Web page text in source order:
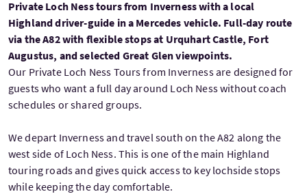
Private Loch Ness tours from Inverness with a local
Highland driver-guide in a Mercedes vehicle. Full-day route
via the A82 with flexible stops at Urquhart Castle, Fort
Augustus, and selected Great Glen viewpoints.
Our Private Loch Ness Tours from Inverness are designed for
guests who want a full day around Loch Ness without coach
schedules or shared groups.
We depart Inverness and travel south on the A82 along the
west side of Loch Ness. This is one of the main Highland
touring roads and gives quick access to key lochside stops
while keeping the day comfortable.